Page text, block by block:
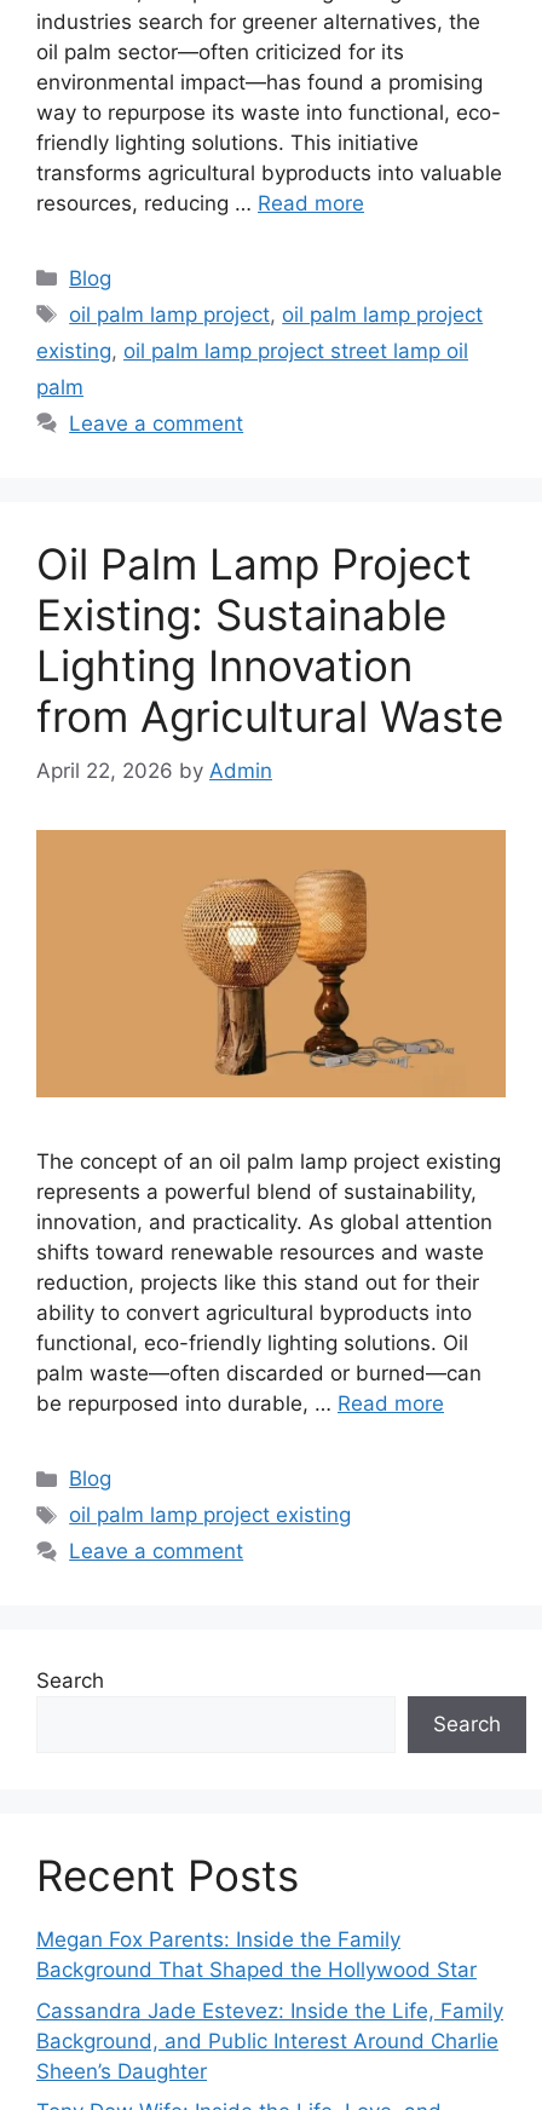
industries search for greener alternatives, the
oil palm sector—often criticized for its
environmental impact—has found a promising
way to repurpose its waste into functional, eco-
friendly lighting solutions. This initiative
transforms agricultural byproducts into valuable
resources, reducing … Read more
Categories
Blog
Tags
oil palm lamp project, oil palm lamp project
existing, oil palm lamp project street lamp oil
palm
Leave a comment
Oil Palm Lamp Project
Existing: Sustainable
Lighting Innovation
from Agricultural Waste
April 22, 2026 by Admin
The concept of an oil palm lamp project existing
represents a powerful blend of sustainability,
innovation, and practicality. As global attention
shifts toward renewable resources and waste
reduction, projects like this stand out for their
ability to convert agricultural byproducts into
functional, eco-friendly lighting solutions. Oil
palm waste—often discarded or burned—can
be repurposed into durable, … Read more
Categories
Blog
Tags
oil palm lamp project existing
Leave a comment
Search
Search
Recent Posts
Megan Fox Parents: Inside the Family
Background That Shaped the Hollywood Star
Cassandra Jade Estevez: Inside the Life, Family
Background, and Public Interest Around Charlie
Sheen’s Daughter